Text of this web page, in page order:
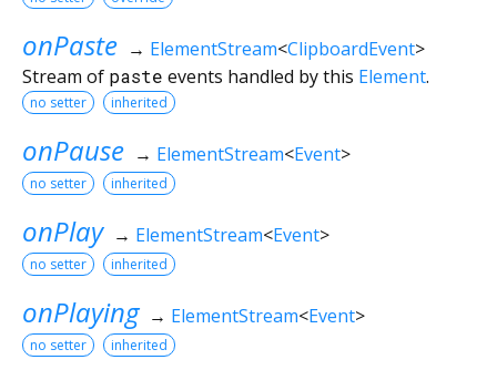
onPaste → ElementStream<ClipboardEvent>
Stream of paste events handled by this Element.
no setter inherited
onPause → ElementStream<Event>
no setter inherited
onPlay → ElementStream<Event>
no setter inherited
onPlaying → ElementStream<Event>
no setter inherited